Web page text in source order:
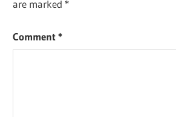
are marked *
Comment*